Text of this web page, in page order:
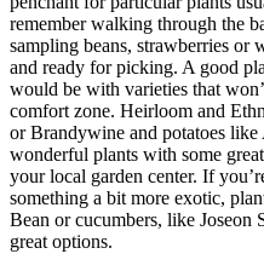
remember walking through the
sampling beans, strawberries or
and ready for picking. A good
would be with varieties that
comfort zone. Heirloom and
or Brandywine and potatoes
wonderful plants with some
your local garden center. If
something a bit more exotic,
Bean or cucumbers, like Joseon
great options.